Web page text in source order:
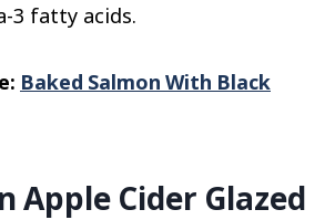
3 fatty acids.
Baked Salmon With Black
Apple Cider Glazed